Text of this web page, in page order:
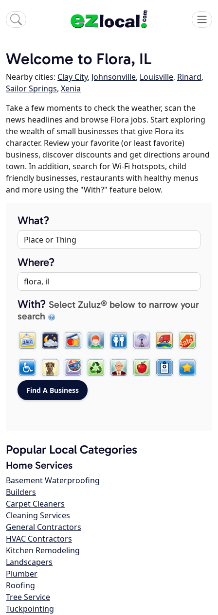
Welcome to Flora, IL
Nearby cities: Clay City, Johnsonville, Louisville, Rinard,
Sailor Springs, Xenia
Take a few moments to check the weather, scan the
news headlines and browse Flora jobs. Start exploring
the wealth of small businesses that give Flora its
character. Review your favorite (or least favorite)
business, discover discounts and get directions around
town. In addition, search for Wi-Fi hotspots, child
friendly businesses, restaurants with healthy menus
and more using the "With?" feature below.
What?
Where?
With? Select Zuluz® below to narrow your
search
Popular Local Categories
Home Services
Basement Waterproofing
Builders
Carpet Cleaners
Cleaning Services
General Contractors
HVAC Contractors
Kitchen Remodeling
Landscapers
Plumber
Roofing
Tree Service
Tuckpointing